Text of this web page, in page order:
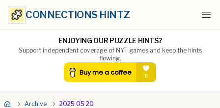
CONNECTIONS HINTZ
ENJOYING OUR PUZZLE HINTS?
Support independent coverage of NYT games and keep the hints
flowing.
Archive 2025 05 20